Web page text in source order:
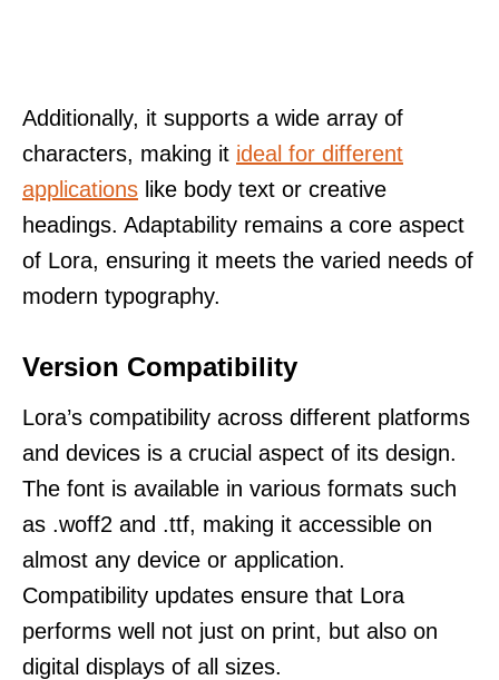
Additionally, it supports a wide array of
characters, making it ideal for different
applications like body text or creative
headings. Adaptability remains a core aspect
of Lora, ensuring it meets the varied needs of
modern typography.
Version Compatibility
Lora’s compatibility across different platforms
and devices is a crucial aspect of its design.
The font is available in various formats such
as .woff2 and .ttf, making it accessible on
almost any device or application.
Compatibility updates ensure that Lora
performs well not just on print, but also on
digital displays of all sizes.